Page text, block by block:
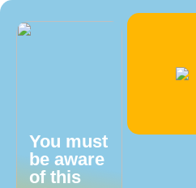
You must
be aware
of this